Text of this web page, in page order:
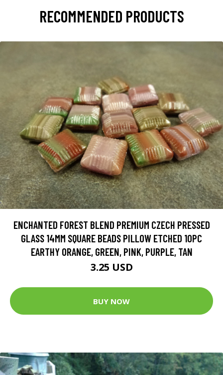
RECOMMENDED PRODUCTS
ENCHANTED FOREST BLEND PREMIUM CZECH PRESSED
GLASS 14MM SQUARE BEADS PILLOW ETCHED 10PC
EARTHY ORANGE, GREEN, PINK, PURPLE, TAN
3.25 USD
BUY NOW